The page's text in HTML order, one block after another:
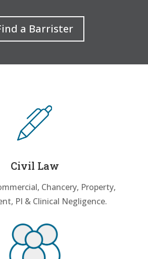
a Barrister
Civil Law
Chancery, Property,
PI & Clinical Negligence.